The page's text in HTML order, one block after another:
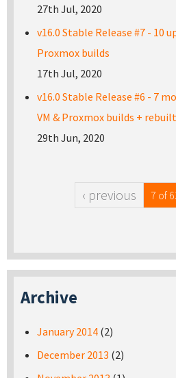
27th Jul, 2020
v16.0 Stable Release #7 - 10
Proxmox builds
17th Jul, 2020
v16.0 Stable Release #6 - 7
VM & Proxmox builds +
29th Jun, 2020
‹ previous 7 of
Archive
January 2014 (2)
December 2013 (2)